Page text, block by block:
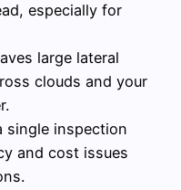
especially for
large lateral
clouds and your
single inspection
and cost issues